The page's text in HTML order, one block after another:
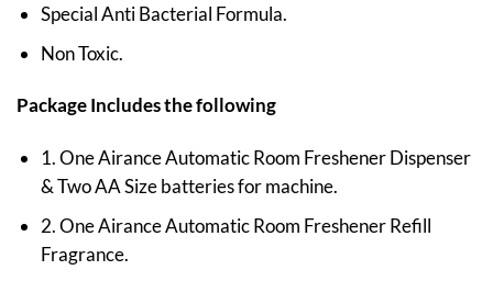
Special Anti Bacterial Formula.
Non Toxic.
Package Includes the following
1. One Airance Automatic Room Freshener Dispenser
& Two AA Size batteries for machine.
2. One Airance Automatic Room Freshener Refill
Fragrance.